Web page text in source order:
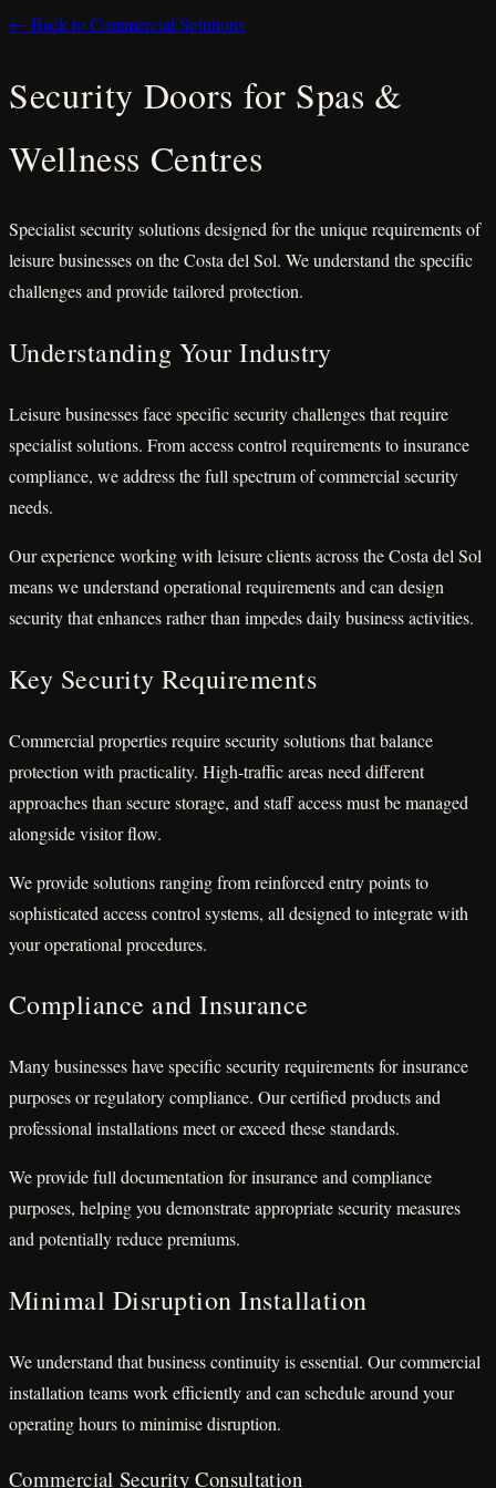
← Back to Commercial Solutions
Security Doors for Spas &
Wellness Centres
Specialist security solutions designed for the unique requirements of
leisure businesses on the Costa del Sol. We understand the specific
challenges and provide tailored protection.
Understanding Your Industry
Leisure businesses face specific security challenges that require
specialist solutions. From access control requirements to insurance
compliance, we address the full spectrum of commercial security
needs.
Our experience working with leisure clients across the Costa del Sol
means we understand operational requirements and can design
security that enhances rather than impedes daily business activities.
Key Security Requirements
Commercial properties require security solutions that balance
protection with practicality. High-traffic areas need different
approaches than secure storage, and staff access must be managed
alongside visitor flow.
We provide solutions ranging from reinforced entry points to
sophisticated access control systems, all designed to integrate with
your operational procedures.
Compliance and Insurance
Many businesses have specific security requirements for insurance
purposes or regulatory compliance. Our certified products and
professional installations meet or exceed these standards.
We provide full documentation for insurance and compliance
purposes, helping you demonstrate appropriate security measures
and potentially reduce premiums.
Minimal Disruption Installation
We understand that business continuity is essential. Our commercial
installation teams work efficiently and can schedule around your
operating hours to minimise disruption.
Commercial Security Consultation